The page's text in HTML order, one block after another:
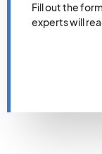
Fill out the
experts will